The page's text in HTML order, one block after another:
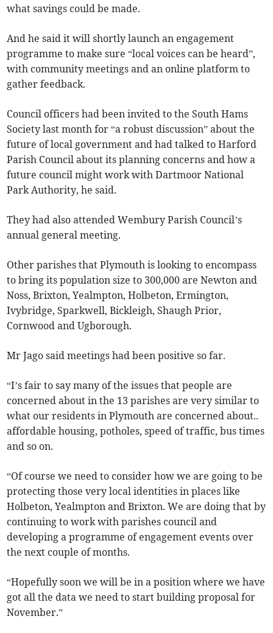
what savings could be made.
And he said it will shortly launch an engagement
programme to make sure “local voices can be heard”,
with community meetings and an online platform to
gather feedback.
Council officers had been invited to the South Hams
Society last month for “a robust discussion” about the
future of local government and had talked to Harford
Parish Council about its planning concerns and how a
future council might work with Dartmoor National
Park Authority, he said.
They had also attended Wembury Parish Council’s
annual general meeting.
Other parishes that Plymouth is looking to encompass
to bring its population size to 300,000 are Newton and
Noss, Brixton, Yealmpton, Holbeton, Ermington,
Ivybridge, Sparkwell, Bickleigh, Shaugh Prior,
Cornwood and Ugborough.
Mr Jago said meetings had been positive so far.
“I’s fair to say many of the issues that people are
concerned about in the 13 parishes are very similar to
what our residents in Plymouth are concerned about..
affordable housing, potholes, speed of traffic, bus times
and so on.
“Of course we need to consider how we are going to be
protecting those very local identities in places like
Holbeton, Yealmpton and Brixton. We are doing that by
continuing to work with parishes council and
developing a programme of engagement events over
the next couple of months.
“Hopefully soon we will be in a position where we have
got all the data we need to start building proposal for
November.”